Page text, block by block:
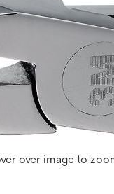
over image to